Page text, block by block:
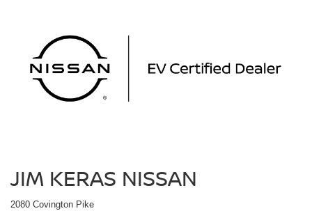
JIM KERAS NISSAN
2080 Covington Pike